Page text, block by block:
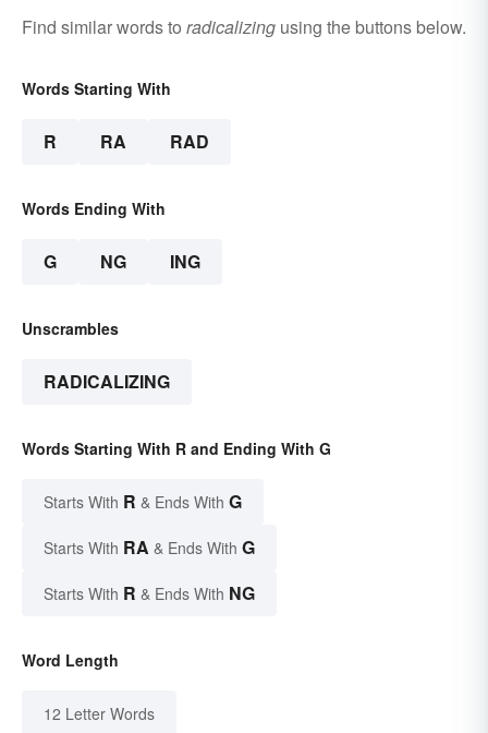
Find similar words to radicalizing using the buttons below.
Words Starting With
R RA RAD
Words Ending With
G NG ING
Unscrambles
RADICALIZING
Words Starting With R and Ending With G
Starts With R & Ends With G
Starts With RA & Ends With G
Starts With R & Ends With NG
Word Length
12 Letter Words